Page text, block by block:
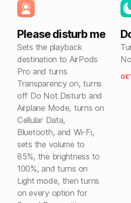
Please disturb me
Sets the playback
destination to AirPods
Pro and turns
Transparency on, turns
off Do Not Disturb and
Airplane Mode, turns on
Cellular Data,
Bluetooth, and Wi-Fi,
sets the volume to
85%, the brightness to
100%, and turns on
Light mode, then turns
on every option for